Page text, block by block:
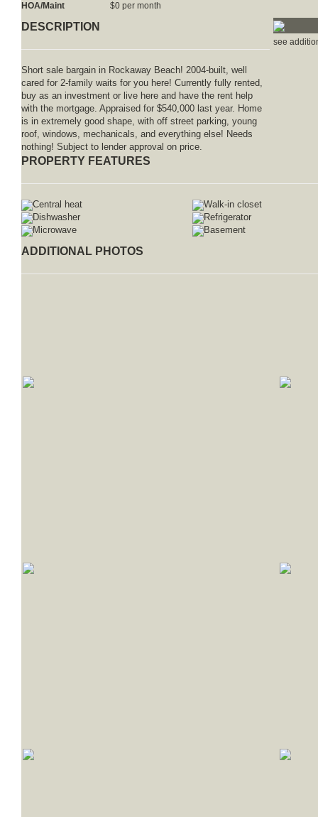
HOA/Maint
$0 per month
DESCRIPTION
Short sale bargain in Rockaway Beach! 2004-built, well
cared for 2-family waits for you here! Currently fully rented,
buy as an investment or live here and have the rent help
with the mortgage. Appraised for $540,000 last year. Home
is in extremely good shape, with off street parking, young
roof, windows, mechanicals, and everything else! Needs
nothing! Subject to lender approval on price.
see
PROPERTY FEATURES
Central heat
Walk-in closet
Dishwasher
Refrigerator
Microwave
Basement
ADDITIONAL PHOTOS